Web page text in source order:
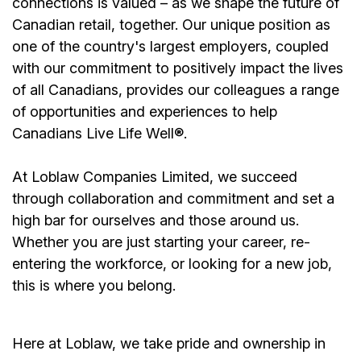
Canadian retail, together. Our unique position as
one of the country's largest employers, coupled
with our commitment to positively impact the lives
of all Canadians, provides our colleagues a range
of opportunities and experiences to help
Canadians Live Life Well®.
At Loblaw Companies Limited, we succeed
through collaboration and commitment and set a
high bar for ourselves and those around us.
Whether you are just starting your career, re-
entering the workforce, or looking for a new job,
this is where you belong.
Here at Loblaw, we take pride and ownership in